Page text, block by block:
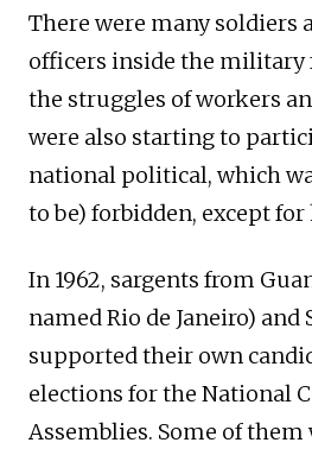
There were many soldiers
officers inside the military
the struggles of workers
were also starting to
national political, which
to be) forbidden, except
In 1962, sargents from
named Rio de Janeiro) and
supported their own
elections for the National
Assemblies. Some of them